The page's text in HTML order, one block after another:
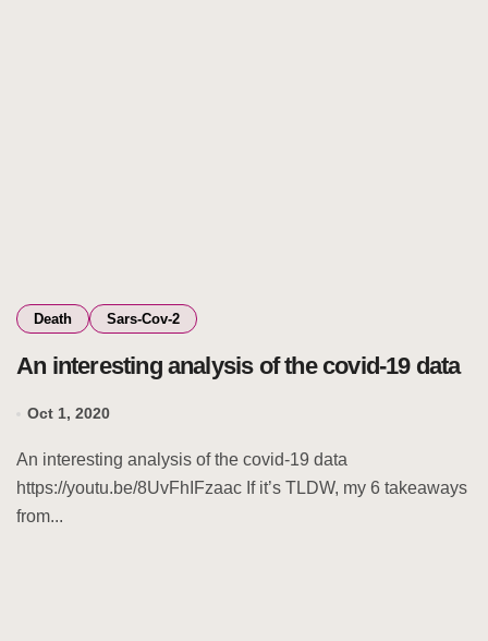
Death Sars-Cov-2
An interesting analysis of the covid-19 data
Oct 1, 2020
An interesting analysis of the covid-19 data
https://youtu.be/8UvFhIFzaac If it’s TLDW, my 6 takeaways
from...